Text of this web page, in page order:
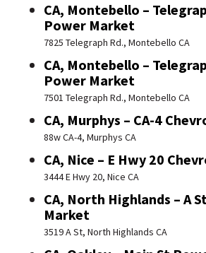
CA, Montebello –
Power Market
7825 Telegraph Rd., Montebello CA
CA, Montebello –
Power Market
7501 Telegraph Rd., Montebello CA
CA, Murphys – CA-4
88w CA-4, Murphys CA
CA, Nice – E Hwy 20
3444 E Hwy 20, Nice CA
CA, North Highlands – A
Market
3519 A St, North Highlands CA